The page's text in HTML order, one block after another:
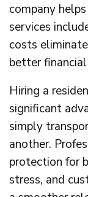
company
services
costs
better
Hiring a
significant
simply
another.
protection for
stress, and